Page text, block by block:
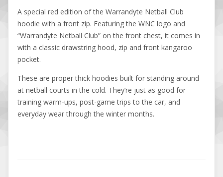
A special red edition of the Warrandyte Netball Club
hoodie with a front zip. Featuring the WNC logo and
“Warrandyte Netball Club” on the front chest, it comes in
with a classic drawstring hood, zip and front kangaroo
pocket.
These are proper thick hoodies built for standing around
at netball courts in the cold. They’re just as good for
training warm-ups, post-game trips to the car, and
everyday wear through the winter months.